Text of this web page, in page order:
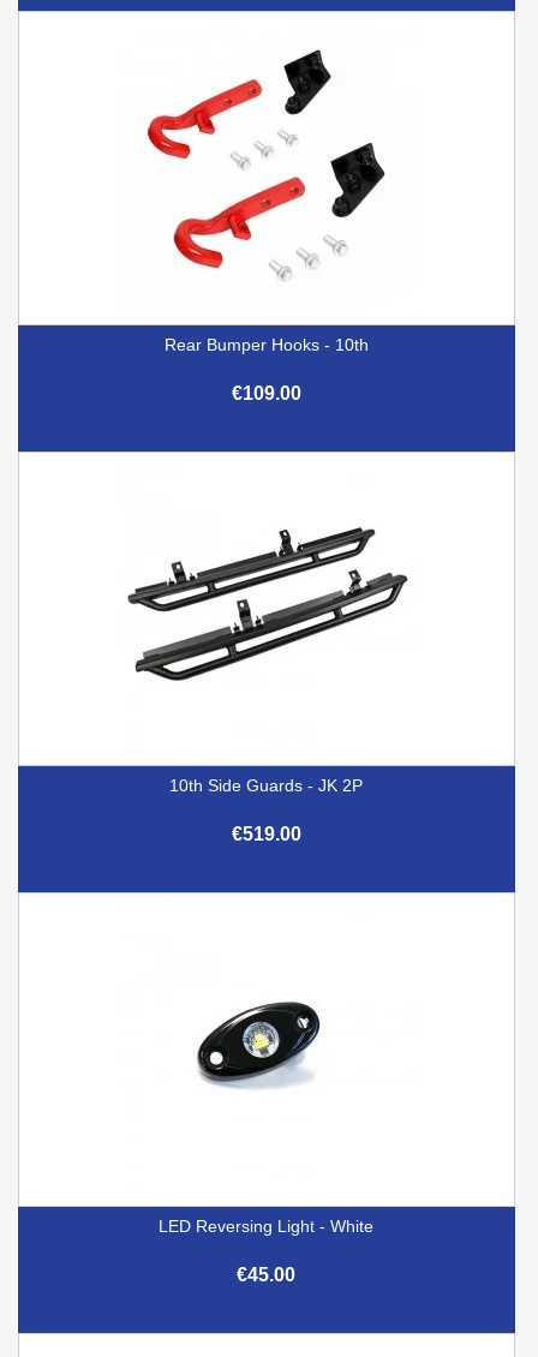
Rear Bumper Hooks - 10th
€109.00
10th Side Guards - JK 2P
€519.00
LED Reversing Light - White
€45.00